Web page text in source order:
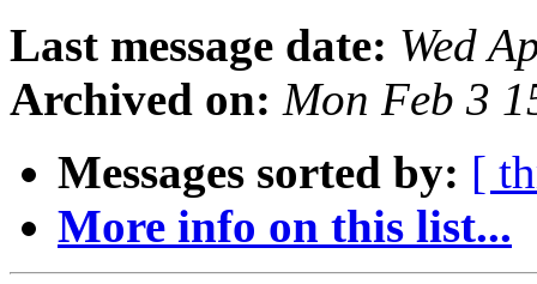
Last message date: Wed
Archived on: Mon Feb 3
Messages sorted by: [
More info on this list...